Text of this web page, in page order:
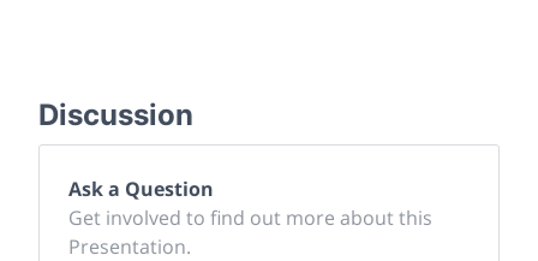
Discussion
Ask a Question
Get involved to find out more about this
Presentation.